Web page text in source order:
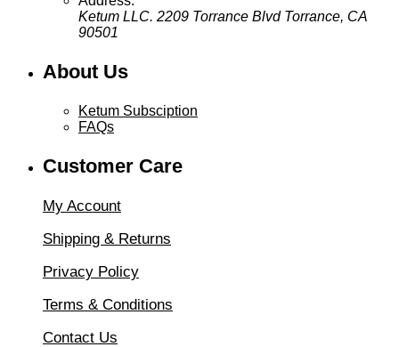
Ketum LLC. 2209 Torrance Blvd Torrance, CA
90501
About Us
Ketum Subsciption
FAQs
Customer Care
My Account
Shipping & Returns
Privacy Policy
Terms & Conditions
Contact Us